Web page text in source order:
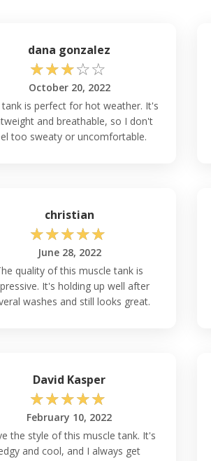
dana gonzalez
☆☆☆☆☆
October 20, 2022
tank is perfect for hot weather. It's
and breathable, so I don't
too sweaty or uncomfortable.
christian
☆☆☆☆☆
June 28, 2022
quality of this muscle tank is
It's holding up well after
washes and still looks great.
David Kasper
☆☆☆☆☆
February 10, 2022
the style of this muscle tank. It's
and cool, and I always get